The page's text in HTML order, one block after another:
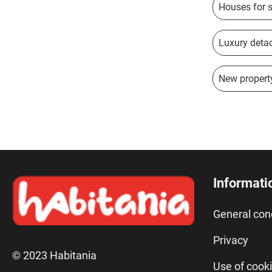
Houses for
Luxury
New
© 2023 Habitania
General
Privacy
Use of